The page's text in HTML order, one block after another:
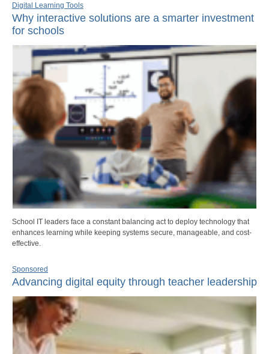
Digital Learning Tools
Why interactive solutions are a smarter investment
for schools
School IT leaders face a constant balancing act to deploy technology that
enhances learning while keeping systems secure, manageable, and cost-
effective.
Sponsored
Advancing digital equity through teacher leadership